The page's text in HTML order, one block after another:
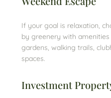
If your goal is relaxation,
by greenery with amenities
gardens, walking trails,
spaces.
Investment